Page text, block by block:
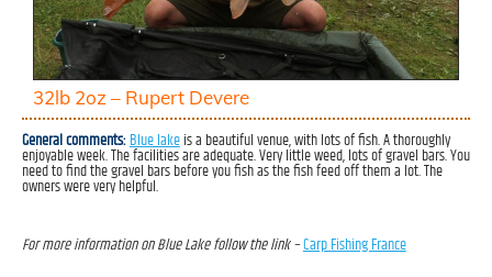
32lb 2oz – Rupert Devere
General comments: Blue lakeis a beautiful venue, with lots of fish. A thoroughly
enjoyable week. The facilities are adequate. Very little weed, lots of gravel bars. You
need to find the gravel bars before you fish as the fish feed off them a lot. The
owners were very helpful.
For more information on Blue Lake follow the link – Carp Fishing France